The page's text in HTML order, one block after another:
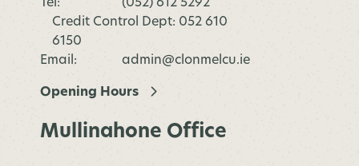
Tel:
(052) 612 5292
Credit Control Dept: 052 610
6150
Email:
admin@clonmelcu.ie
Opening Hours
Mullinahone Office